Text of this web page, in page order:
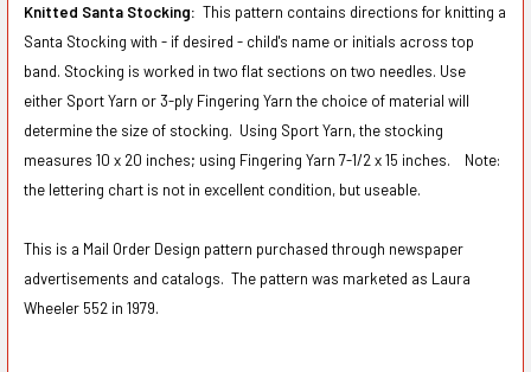
Knitted Santa Stocking: This pattern contains directions for knitting a
Santa Stocking with - if desired - child's name or initials across top
band. Stocking is worked in two flat sections on two needles. Use
either Sport Yarn or 3-ply Fingering Yarn the choice of material will
determine the size of stocking. Using Sport Yarn, the stocking
measures 10 x 20 inches; using Fingering Yarn 7-1/2 x 15 inches. Note:
the lettering chart is not in excellent condition, but useable.
This is a Mail Order Design pattern purchased through newspaper
advertisements and catalogs. The pattern was marketed as Laura
Wheeler 552 in 1979.